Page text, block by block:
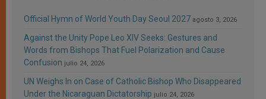
Official Hymn of World Youth Day Seoul 2027 agosto 3, 2026
Against the Unity Pope Leo XIV Seeks: Gestures and
Words from Bishops That Fuel Polarization and Cause
Confusion julio 24, 2026
UN Weighs In on Case of Catholic Bishop Who Disappeared
Under the Nicaraguan Dictatorship julio 24, 2026